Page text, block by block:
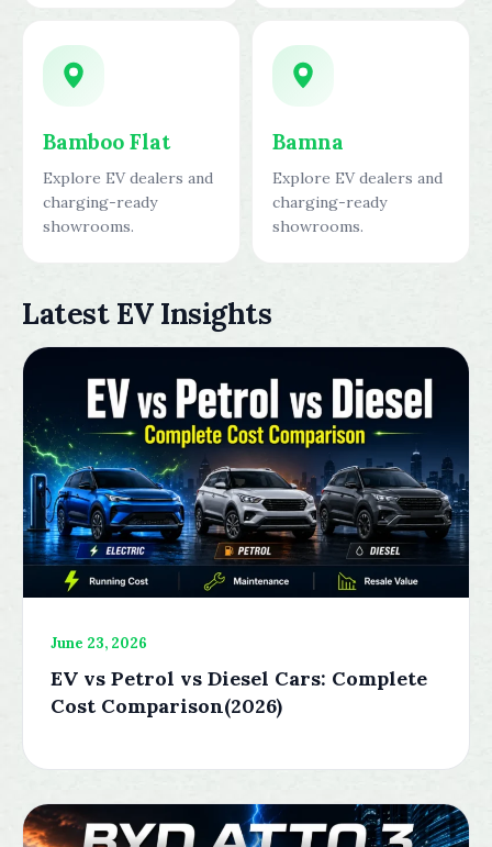
Bamboo Flat
Explore EV dealers and
charging-ready
showrooms.
Bamna
Explore EV dealers and
charging-ready
showrooms.
Latest EV Insights
June 23, 2026
EV vs Petrol vs Diesel Cars: Complete
Cost Comparison(2026)